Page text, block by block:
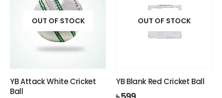
on
the
product
page
chosen
on
the
product
OUT OF STOCK
YB Attack White Cricket
Ball
OUT OF STOCK
YB Blank Red Cricket Ball